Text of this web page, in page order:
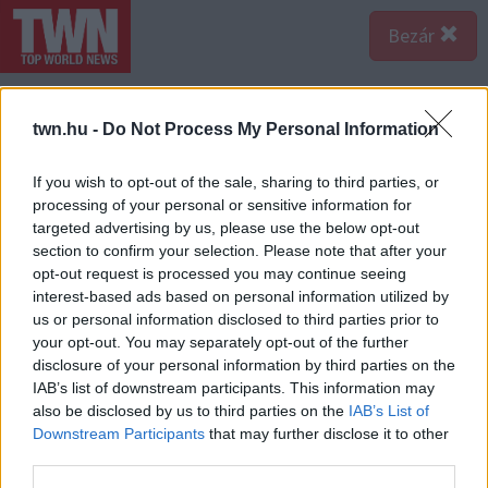
twn.hu - Do Not Process My Personal Information
If you wish to opt-out of the sale, sharing to third parties, or
processing of your personal or sensitive information for
targeted advertising by us, please use the below opt-out
section to confirm your selection. Please note that after your
opt-out request is processed you may continue seeing
interest-based ads based on personal information utilized by
us or personal information disclosed to third parties prior to
your opt-out. You may separately opt-out of the further
disclosure of your personal information by third parties on the
IAB’s list of downstream participants. This information may
also be disclosed by us to third parties on the IAB’s List of
Downstream Participants that may further disclose it to other
Bezár
A bejegyzés megtekintése az Instagramon